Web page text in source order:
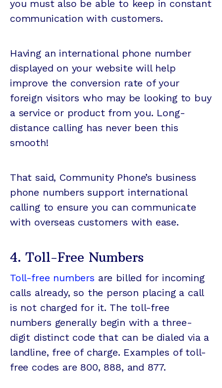
you must also be able to keep in constant
communication with customers.
Having an international phone number
displayed on your website will help
improve the conversion rate of your
foreign visitors who may be looking to buy
a service or product from you. Long-
distance calling has never been this
smooth!
That said, Community Phone’s business
phone numbers support international
calling to ensure you can communicate
with overseas customers with ease.
4. Toll-Free Numbers
Toll-free numbers are billed for incoming
calls already, so the person placing a call
is not charged for it. The toll-free
numbers generally begin with a three-
digit distinct code that can be dialed via a
landline, free of charge. Examples of toll-
free codes are 800, 888, and 877.